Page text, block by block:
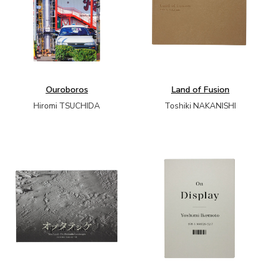
Ouroboros
Hiromi TSUCHIDA
Land of Fusion
Toshiki NAKANISHI